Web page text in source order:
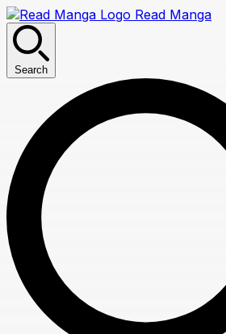
Read Manga
Search